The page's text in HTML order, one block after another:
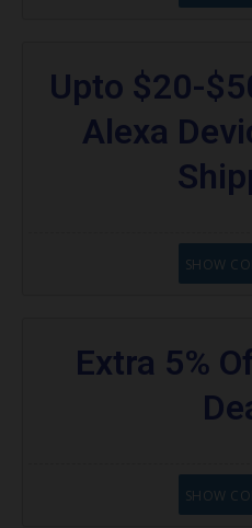
Upto $20-
Alexa
SHOW
Extra 5%
SHOW